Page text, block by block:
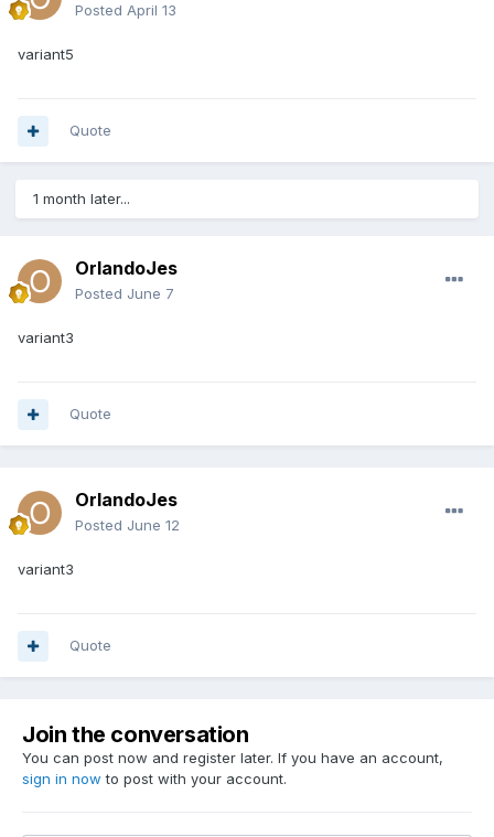
Posted April 13
variant5
Quote
1 month later...
OrlandoJes
Posted June 7
variant3
Quote
OrlandoJes
Posted June 12
variant3
Quote
Join the conversation
You can post now and register later. If you have an account,
sign in now to post with your account.